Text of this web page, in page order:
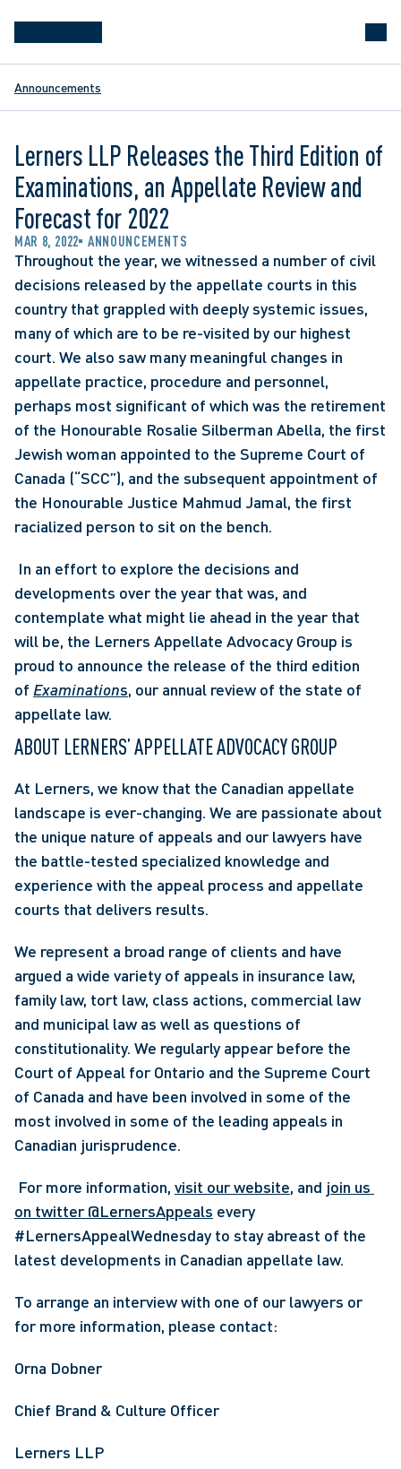
Announcements
Lerners LLP Releases the Third Edition of
Examinations, an Appellate Review and
Forecast for 2022
MAR 8, 2022 ANNOUNCEMENTS
Throughout the year, we witnessed a number of civil
decisions released by the appellate courts in this
country that grappled with deeply systemic issues,
many of which are to be re-visited by our highest
court. We also saw many meaningful changes in
appellate practice, procedure and personnel,
perhaps most significant of which was the retirement
of the Honourable Rosalie Silberman Abella, the first
Jewish woman appointed to the Supreme Court of
Canada (“SCC”), and the subsequent appointment of
the Honourable Justice Mahmud Jamal, the first
racialized person to sit on the bench.
developments over the year that was, and
contemplate what might lie ahead in the year that
will be, the Lerners Appellate Advocacy Group is
proud to announce the release of the third edition
of Examinations, our annual review of the state of
appellate law.
ABOUT LERNERS’ APPELLATE ADVOCACY GROUP
At Lerners, we know that the Canadian appellate
landscape is ever-changing. We are passionate about
the unique nature of appeals and our lawyers have
the battle-tested specialized knowledge and
experience with the appeal process and appellate
courts that delivers results.
We represent a broad range of clients and have
argued a wide variety of appeals in insurance law,
family law, tort law, class actions, commercial law
and municipal law as well as questions of
constitutionality. We regularly appear before the
Court of Appeal for Ontario and the Supreme Court
of Canada and have been involved in some of the
most involved in some of the leading appeals in
Canadian jurisprudence.
For more information, visit our website, and join us
on twitter @LernersAppeals every
#LernersAppealWednesday to stay abreast of the
latest developments in Canadian appellate law.
To arrange an interview with one of our lawyers or
for more information, please contact:
Orna Dobner
Chief Brand & Culture Officer
Lerners LLP